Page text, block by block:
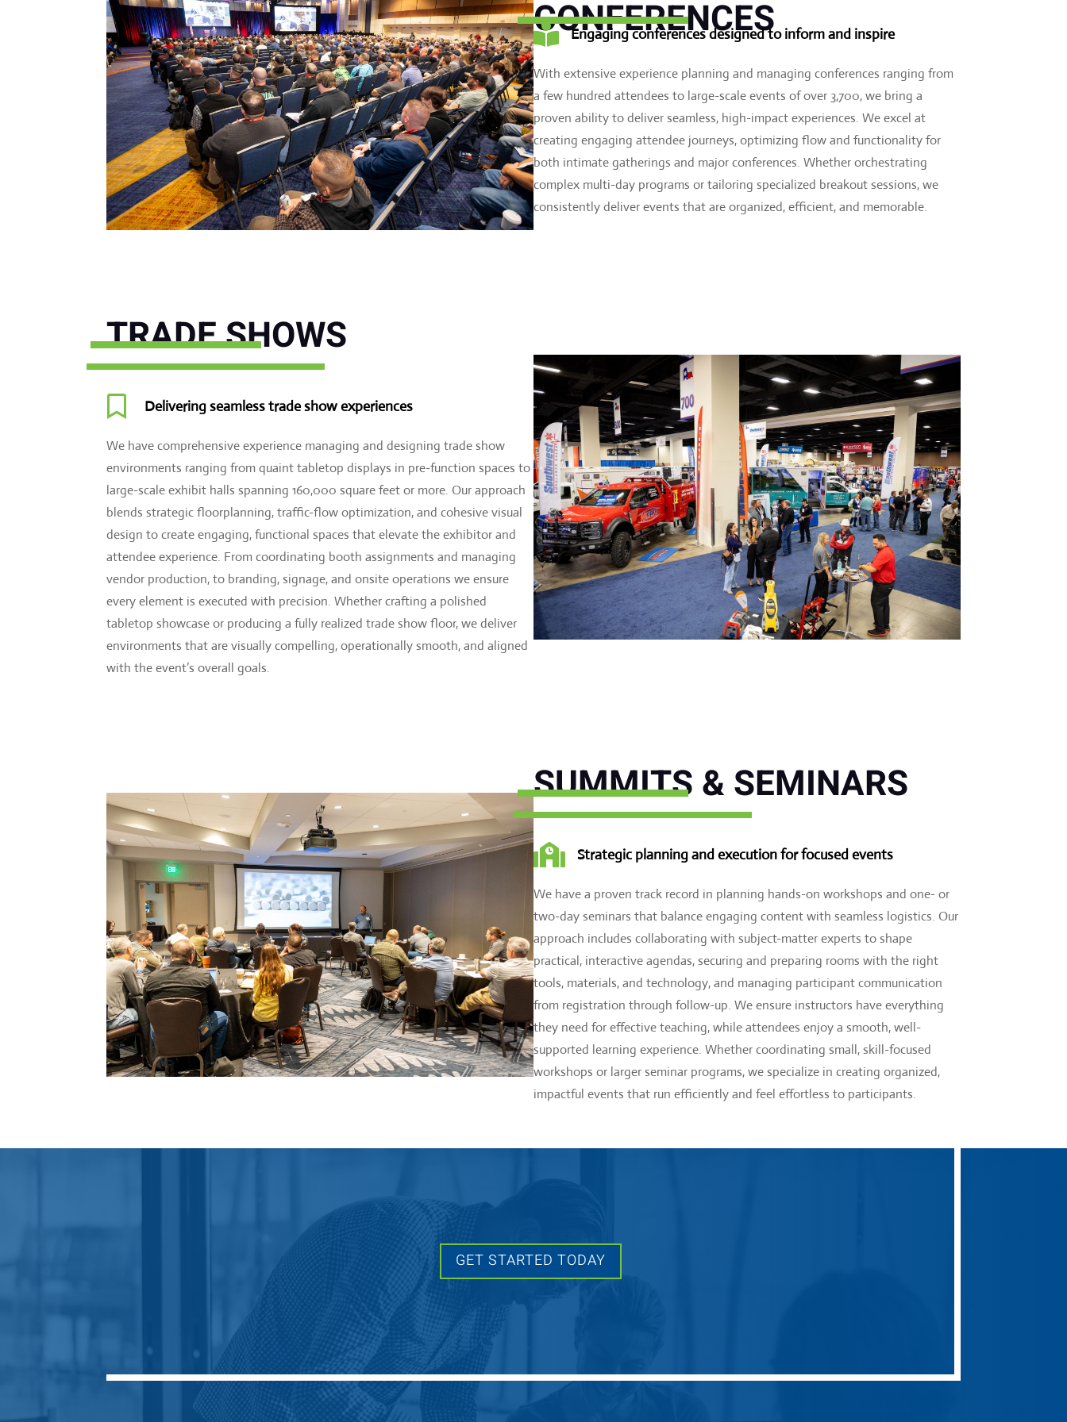
CONFERENCES
 Engaging conferences designed to inform and inspire
With extensive experience planning and managing conferences ranging from
a few hundred attendees to large-scale events of over 3,700, we bring a
proven ability to deliver seamless, high-impact experiences. We excel at
creating engaging attendee journeys, optimizing flow and functionality for
both intimate gatherings and major conferences. Whether orchestrating
complex multi-day programs or tailoring specialized breakout sessions, we
consistently deliver events that are organized, efficient, and memorable.
TRADE SHOWS
 Delivering seamless trade show experiences
We have comprehensive experience managing and designing trade show
environments ranging from quaint tabletop displays in pre-function spaces to
large-scale exhibit halls spanning 160,000 square feet or more. Our approach
blends strategic floorplanning, traffic-flow optimization, and cohesive visual
design to create engaging, functional spaces that elevate the exhibitor and
attendee experience. From coordinating booth assignments and managing
vendor production, to branding, signage, and onsite operations we ensure
every element is executed with precision. Whether crafting a polished
tabletop showcase or producing a fully realized trade show floor, we deliver
environments that are visually compelling, operationally smooth, and aligned
with the event’s overall goals.
SUMMITS & SEMINARS
 Strategic planning and execution for focused events
We have a proven track record in planning hands-on workshops and one- or
two-day seminars that balance engaging content with seamless logistics. Our
approach includes collaborating with subject-matter experts to shape
practical, interactive agendas, securing and preparing rooms with the right
tools, materials, and technology, and managing participant communication
from registration through follow-up. We ensure instructors have everything
they need for effective teaching, while attendees enjoy a smooth, well-
supported learning experience. Whether coordinating small, skill-focused
workshops or larger seminar programs, we specialize in creating organized,
impactful events that run efficiently and feel effortless to participants.
GET STARTED TODAY